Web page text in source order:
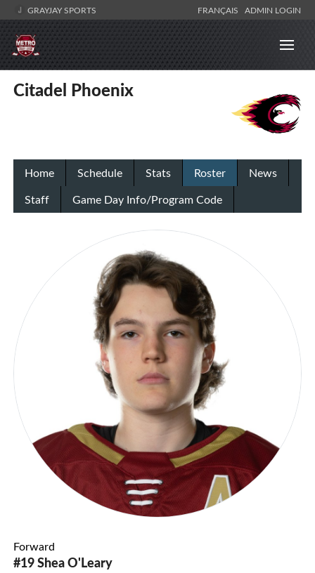
GRAYJAY SPORTS FRANÇAIS ADMIN LOGIN
Citadel Phoenix
Home Schedule Stats Roster
News
Staff
Game Day Info/Program Code
Forward
#19 Shea O'Leary